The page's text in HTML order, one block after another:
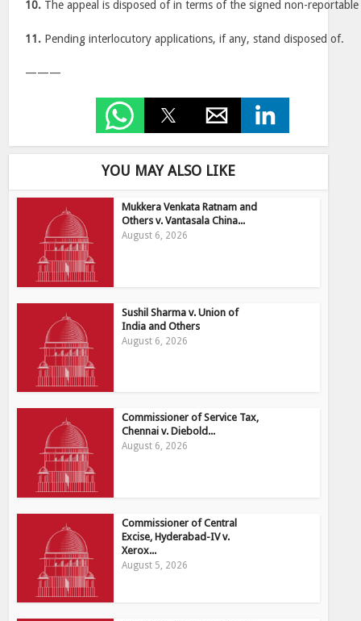
10. The appeal is disposed of in terms of the signed non-reportable
11. Pending interlocutory applications, if any, stand disposed of.
———
YOU MAY ALSO LIKE
Mukkera Venkata Ratnam and
Others v. Vantasala China...
August 6, 2026
Sushil Sharma v. Union of
India and Others
August 6, 2026
Commissioner of Service Tax,
Chennai v. Diebold...
August 6, 2026
Commissioner of Central
Excise, Hyderabad-IV v.
Xerox...
August 5, 2026